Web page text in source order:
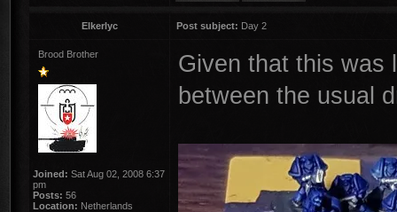
Elkerlyc Post subject: Day 2
Brood Brother
Joined: Sat Aug 02, 2008 6:37
pm
Posts: 56
Location: Netherlands
Given that this was
between the usual